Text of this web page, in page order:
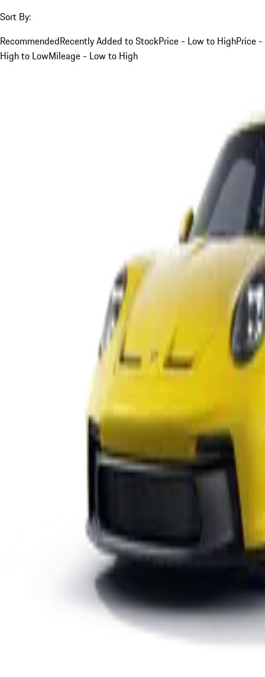
Sort By:
RecommendedRecently Added to StockPrice - Low to HighPrice -
High to LowMileage - Low to High